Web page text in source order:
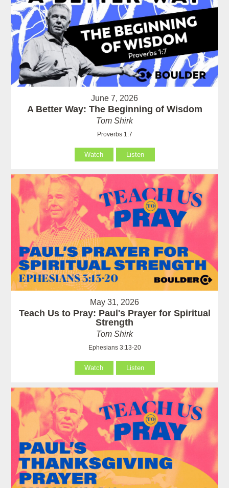
June 7, 2026
A Better Way: The Beginning of Wisdom
Tom Shirk
Proverbs 1:7
Watch Listen
May 31, 2026
Teach Us to Pray: Paul's Prayer for Spiritual
Strength
Tom Shirk
Ephesians 3:13-20
Watch Listen